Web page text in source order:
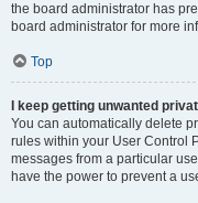
the board administrator has
board administrator for more
Top
I keep getting unwanted
You can automatically delete
rules within your User Control
messages from a particular
have the power to prevent a